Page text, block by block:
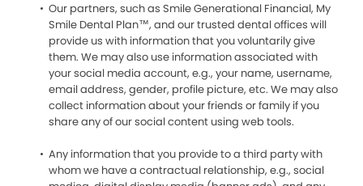
Our partners, such as Smile Generational Financial, My
Smile Dental Plan™, and our trusted dental offices will
provide us with information that you voluntarily give
them. We may also use information associated with
your social media account, e.g., your name, username,
email address, gender, profile picture, etc. We may also
collect information about your friends or family if you
share any of our social content using web tools.
Any information that you provide to a third party with
whom we have a contractual relationship, e.g., social